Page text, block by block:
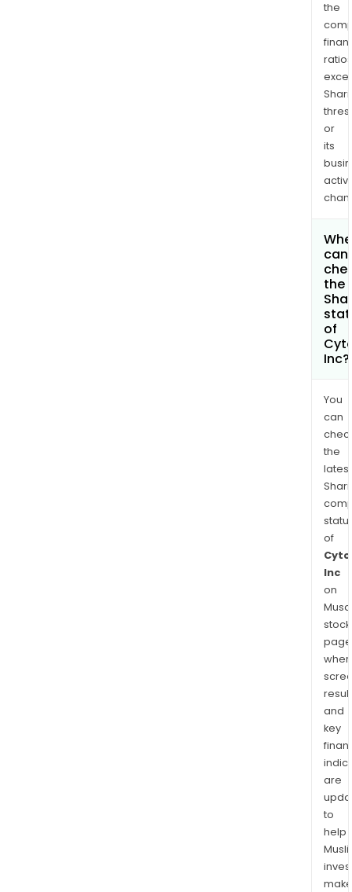
the
ratios
or
its
can
the
of
Inc?
You
can
the
latest
of
Inc
on
stock
and
key
are
to
help
make